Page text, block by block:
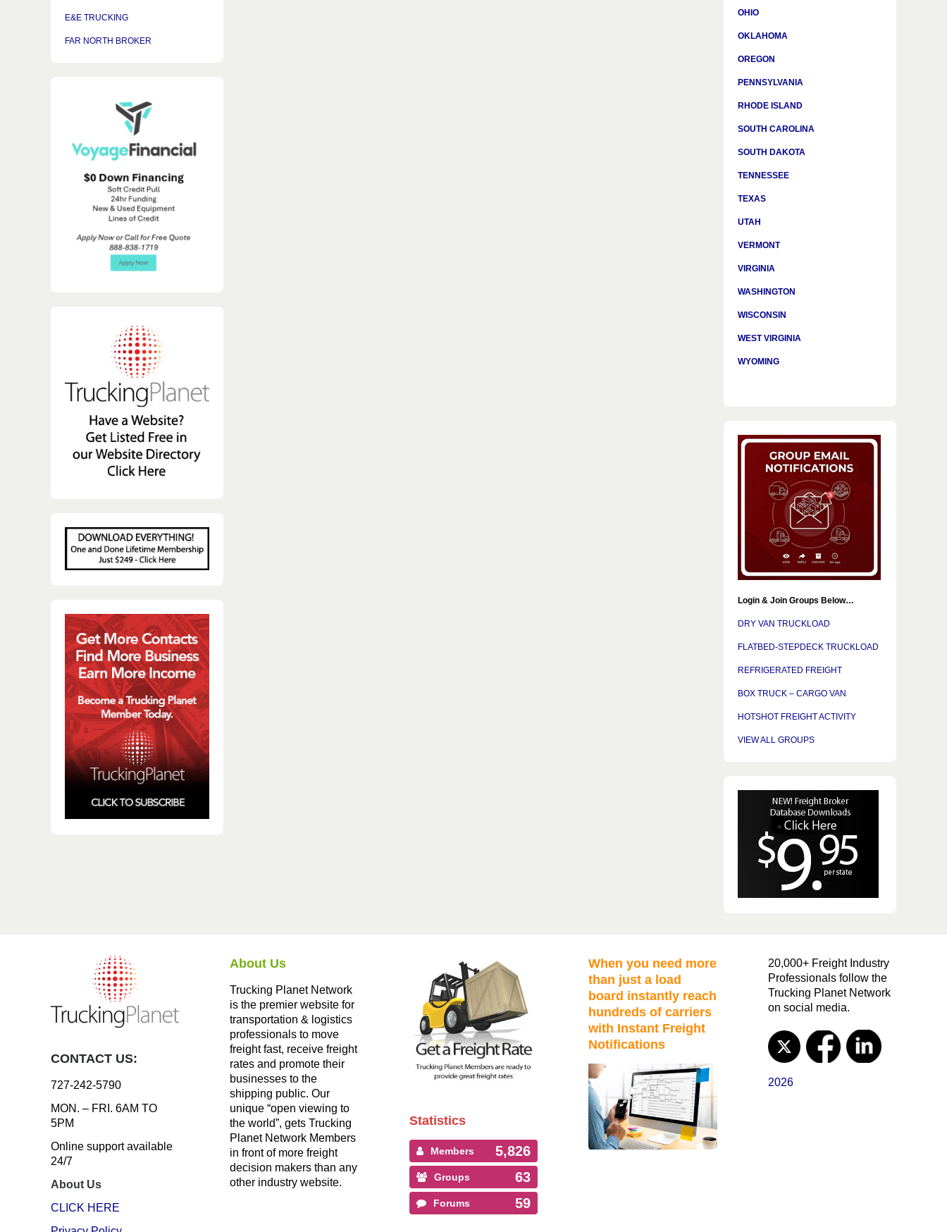
E&E TRUCKING
FAR NORTH BROKER
OHIO
OKLAHOMA
OREGON
PENNSYLVANIA
RHODE ISLAND
SOUTH CAROLINA
SOUTH DAKOTA
TENNESSEE
TEXAS
UTAH
VERMONT
VIRGINIA
WASHINGTON
WISCONSIN
WEST VIRGINIA
WYOMING
Login & Join Groups Below…
DRY VAN TRUCKLOAD
FLATBED-STEPDECK TRUCKLOAD
REFRIGERATED FREIGHT
BOX TRUCK – CARGO VAN
HOTSHOT FREIGHT ACTIVITY
VIEW ALL GROUPS
CONTACT US:
727-242-5790
MON. – FRI. 6AM TO
5PM
Online support available
24/7
About Us
CLICK HERE
About Us
Trucking Planet Network
is the premier website for
transportation & logistics
professionals to move
freight fast, receive freight
rates and promote their
businesses to the
shipping public. Our
unique “open viewing to
the world”, gets Trucking
Planet Network Members
in front of more freight
decision makers than any
other industry website.
Statistics
Members 5,826
Groups 63
Forums 59
When you need more
than just a load
board instantly reach
hundreds of carriers
with Instant Freight
Notifications
20,000+ Freight Industry
Professionals follow the
Trucking Planet Network
on social media.
2026